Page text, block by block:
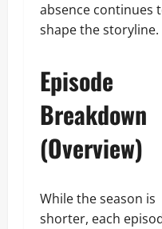
absence continues
shape the storyline.
Episode
Breakdown
(Overview)
While the season is
shorter, each